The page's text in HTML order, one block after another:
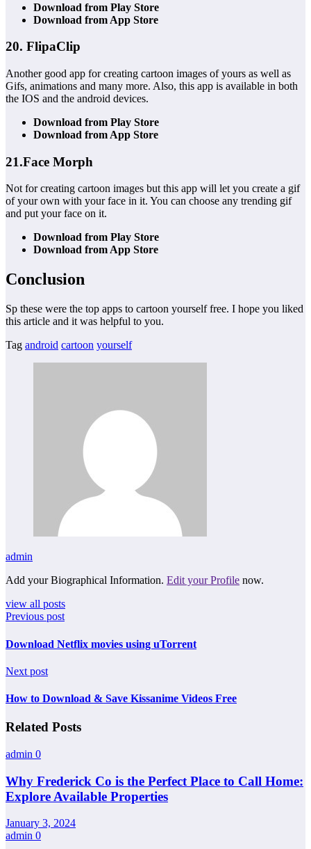
Download from Play Store
Download from App Store
20. FlipaClip
Another good app for creating cartoon images of yours as well as
Gifs, animations and many more. Also, this app is available in both
the IOS and the android devices.
Download from Play Store
Download from App Store
21.Face Morph
Not for creating cartoon images but this app will let you create a gif
of your own with your face in it. You can choose any trending gif
and put your face on it.
Download from Play Store
Download from App Store
Conclusion
Sp these were the top apps to cartoon yourself free. I hope you liked
this article and it was helpful to you.
Tag android cartoon yourself
admin
Add your Biographical Information. Edit your Profile now.
view all posts
Previous post
Download Netflix movies using uTorrent
Next post
How to Download & Save Kissanime Videos Free
Related Posts
admin 0
Why Frederick Co is the Perfect Place to Call Home:
Explore Available Properties
January 3, 2024
admin 0